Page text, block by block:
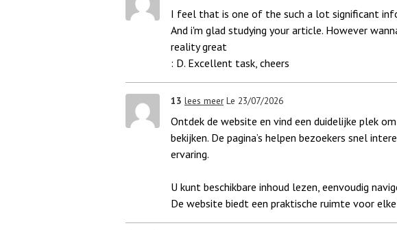
I feel that is one of the such a lot significant
And i'm glad studying your article. However
reality great
: D. Excellent task, cheers
13 lees meer Le 23/07/2026
Ontdek de website en vind een duidelijke plek
bekijken. De pagina’s helpen bezoekers snel
ervaring.
U kunt beschikbare inhoud lezen, eenvoudig
De website biedt een praktische ruimte voor elke